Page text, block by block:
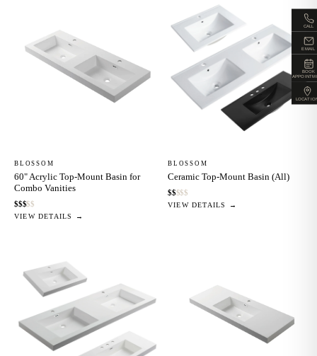
BLOSSOM
60" Acrylic Top-Mount Basin for
Combo Vanities
$$$$$
VIEW DETAILS →
BLOSSOM
Ceramic Top-Mount Basin (All)
$$$$$
VIEW DETAILS →
CALL
EMAIL
BOOK